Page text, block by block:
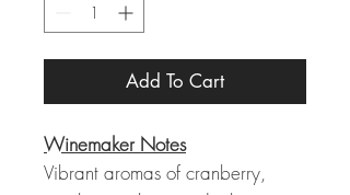
Add To Cart
Winemaker Notes
Vibrant aromas of cranberry,